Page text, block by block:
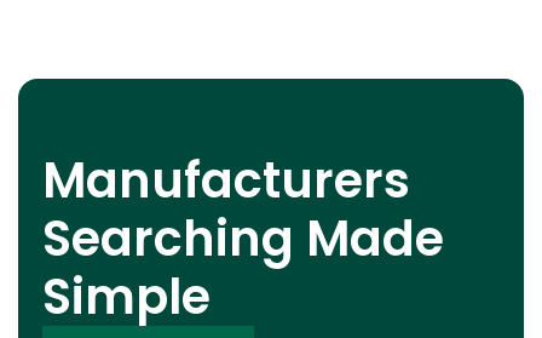
Manufacturers
Searching Made
Simple